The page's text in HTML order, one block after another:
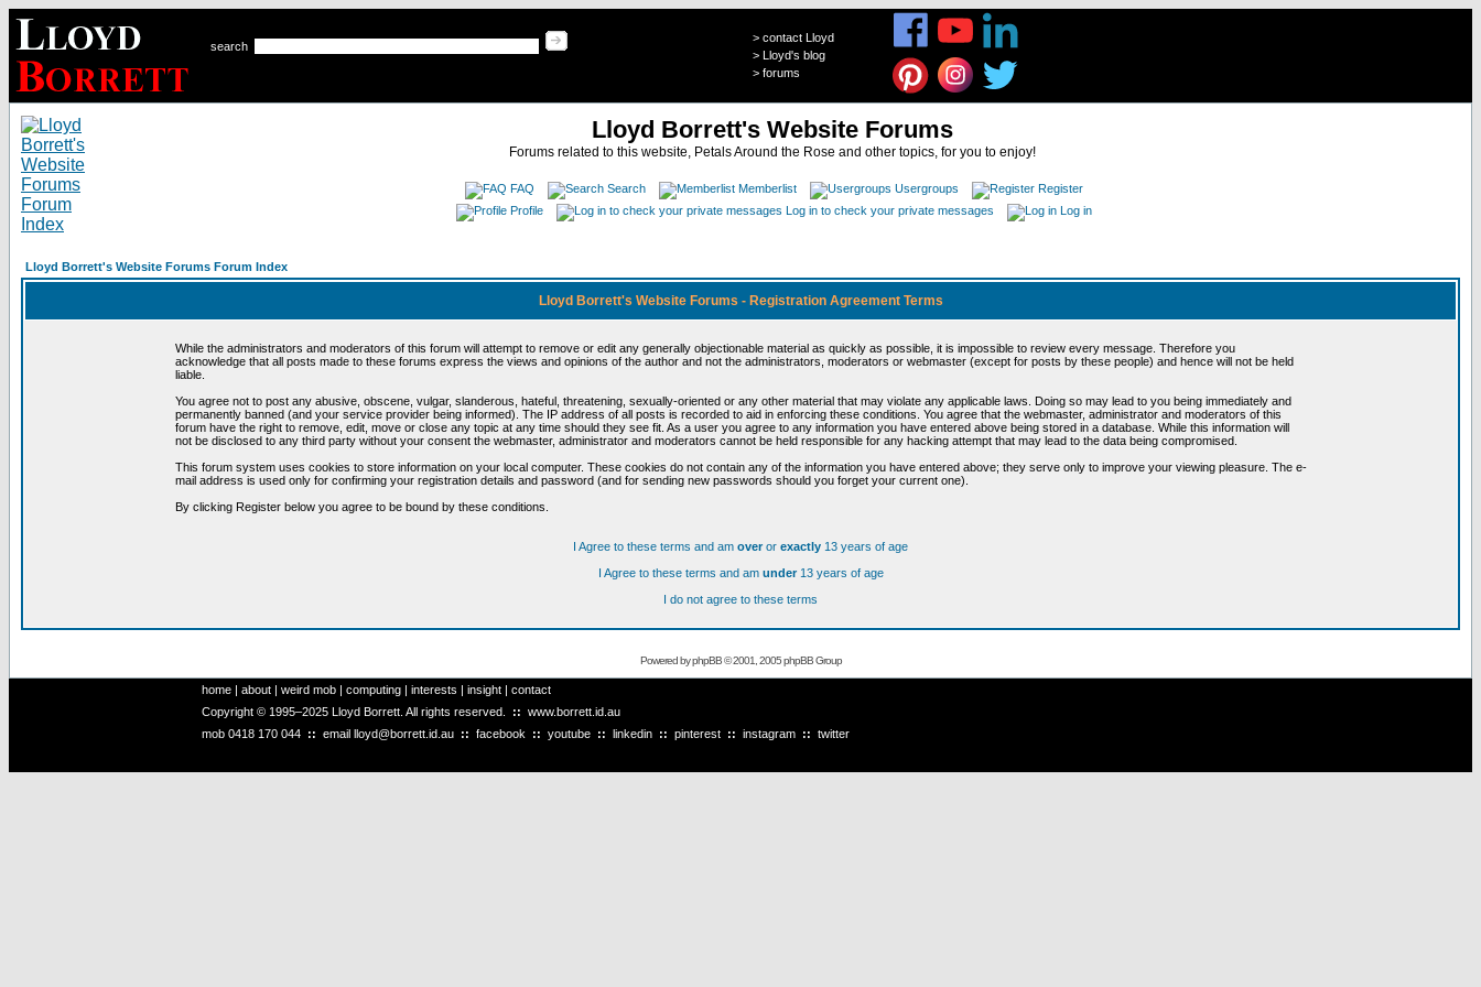
search
> contact Lloyd
> Lloyd's blog
> forums
Lloyd Borrett's Website Forums
Forums related to this website, Petals Around the Rose and other topics, for you to enjoy!
FAQ Search Memberlist Usergroups
Register
Profile
Log in to check your private messages Log in
Lloyd Borrett's Website Forums Forum Index
Lloyd Borrett's Website Forums - Registration Agreement Terms
While the administrators and moderators of this forum will attempt to remove or edit any generally objectionable material as quickly as possible, it is impossible to review every message. Therefore you
acknowledge that all posts made to these forums express the views and opinions of the author and not the administrators, moderators or webmaster (except for posts by these people) and hence will not be held
liable.
You agree not to post any abusive, obscene, vulgar, slanderous, hateful, threatening, sexually-oriented or any other material that may violate any applicable laws. Doing so may lead to you being immediately and
permanently banned (and your service provider being informed). The IP address of all posts is recorded to aid in enforcing these conditions. You agree that the webmaster, administrator and moderators of this
forum have the right to remove, edit, move or close any topic at any time should they see fit. As a user you agree to any information you have entered above being stored in a database. While this information will
not be disclosed to any third party without your consent the webmaster, administrator and moderators cannot be held responsible for any hacking attempt that may lead to the data being compromised.
This forum system uses cookies to store information on your local computer. These cookies do not contain any of the information you have entered above; they serve only to improve your viewing pleasure. The e-
mail address is used only for confirming your registration details and password (and for sending new passwords should you forget your current one).
By clicking Register below you agree to be bound by these conditions.
I Agree to these terms and am overor exactly 13 years of age
I Agree to these terms and am under13 years of age
I do not agree to these terms
Powered byphpBB© 2001, 2005 phpBB Group
home | about | weird mob | computing | interests | insight | contact
Copyright © 1995–2025 Lloyd Borrett. All rights reserved. :: www.borrett.id.au
mob 0418 170 044 :: email lloyd@borrett.id.au :: facebook :: youtube :: linkedin :: pinterest :: instagram :: twitter